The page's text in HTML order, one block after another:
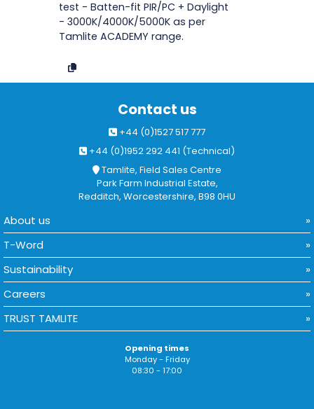
test - Batten-fit PIR/PC + Daylight
- 3000K/4000K/5000K as per
Tamlite ACADEMY range.
Contact us
+44 (0)1527 517 777
+44 (0)1952 292 441 (Technical)
Tamlite, Field Sales Centre
Park Farm Industrial Estate,
Redditch, Worcestershire, B98 0HU
About us
T-Word
Sustainability
Careers
TRUST TAMLITE
Opening times
Monday - Friday
08:30 - 17:00